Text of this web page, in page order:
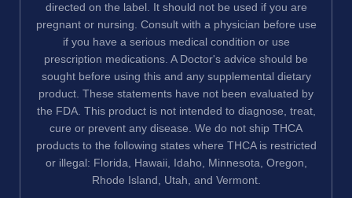
directed on the label. It should not be used if you are
pregnant or nursing. Consult with a physician before use
if you have a serious medical condition or use
prescription medications. A Doctor's advice should be
sought before using this and any supplemental dietary
product. These statements have not been evaluated by
the FDA. This product is not intended to diagnose, treat,
cure or prevent any disease. We do not ship THCA
products to the following states where THCA is restricted
or illegal: Florida, Hawaii, Idaho, Minnesota, Oregon,
Rhode Island, Utah, and Vermont.